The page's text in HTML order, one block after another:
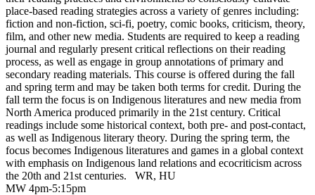
place-based reading strategies across a variety of genres including:
fiction and non-fiction, sci-fi, poetry, comic books, criticism, theory,
film, and other new media. Students are required to keep a reading
journal and regularly present critical reflections on their reading
process, as well as engage in group annotations of primary and
secondary reading materials. This course is offered during the fall
and spring term and may be taken both terms for credit. During the
fall term the focus is on Indigenous literatures and new media from
North America produced primarily in the 21st century. Critical
readings include some historical context, both pre- and post-contact,
as well as Indigenous literary theory. During the spring term, the
focus becomes Indigenous literatures and games in a global context
with emphasis on Indigenous land relations and ecocriticism across
the 20th and 21st centuries. WR, HU
MW 4pm-5:15pm